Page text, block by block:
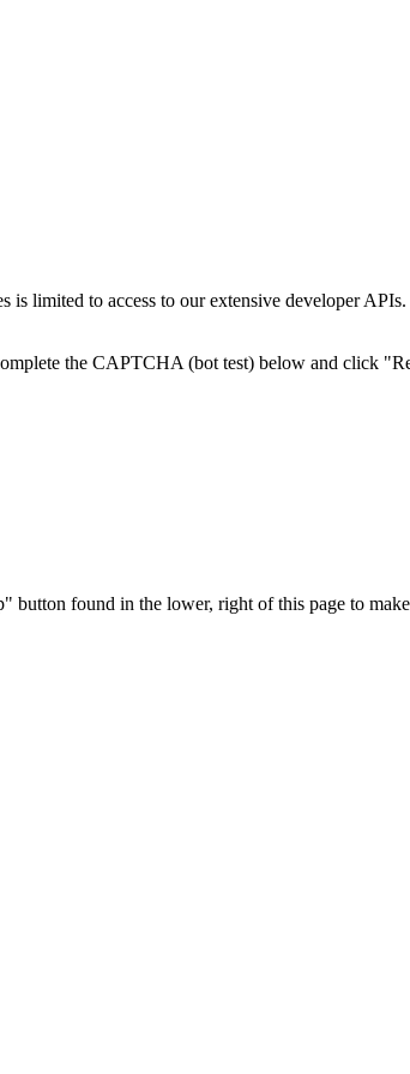
is limited to access to our extensive developer
the CAPTCHA (bot test) below and click
found in the lower, right of this page to make